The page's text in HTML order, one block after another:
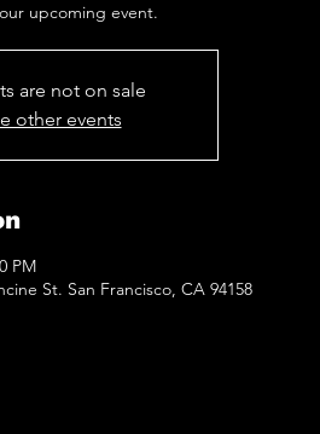
are not on sale
other events
PM
St. San Francisco, CA 94158